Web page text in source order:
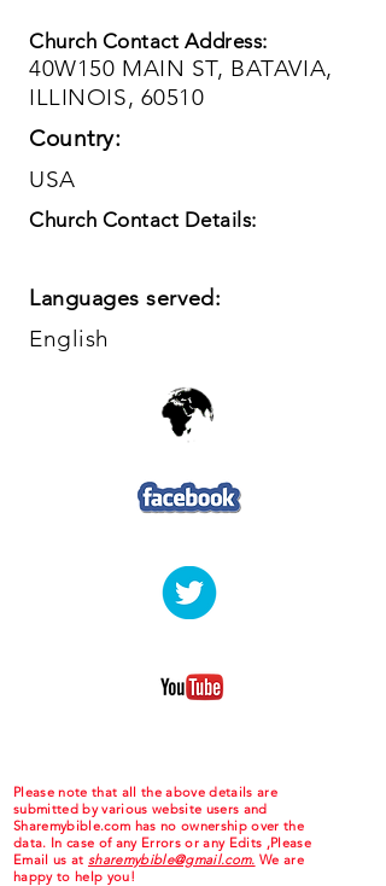
Church Contact Address:
40W150 MAIN ST, BATAVIA,
ILLINOIS, 60510
Country:
USA
Church Contact Details:
Languages served:
English
Please note that all the above details are
submitted by various website users and
Sharemybible.com has no ownership over the
data. In case of any Errors or any Edits ,Please
Email us at sharemybible@gmail.com. We are
happy to help you!